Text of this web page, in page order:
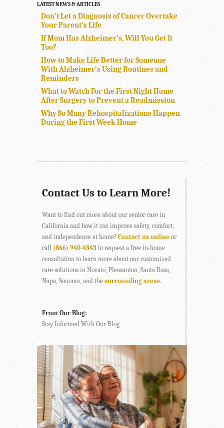
LATEST NEWS & ARTICLES
Don’t Let a Diagnosis of Cancer Overtake
Your Parent’s Life
If Mom Has Alzheimer’s, Will You Get It
Too?
How to Make Life Better for Someone
With Alzheimer’s Using Routines and
Reminders
What to Watch For the First Night Home
After Surgery to Prevent a Readmission
Why So Many Rehospitalizations Happen
During the First Week Home
Contact Us to Learn More!
Want to find out more about our senior care in
California and how it can improve safety, comfort,
and independence at home? Contact us online or
call (866) 940-4343 to request a free in-home
consultation to learn more about our customized
care solutions in Novato, Pleasanton, Santa Rosa,
Napa, Sonoma, and the surrounding areas.
From Our Blog:
Stay Informed With Our Blog